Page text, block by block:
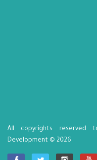
All copyrights reserved
Development © 2026